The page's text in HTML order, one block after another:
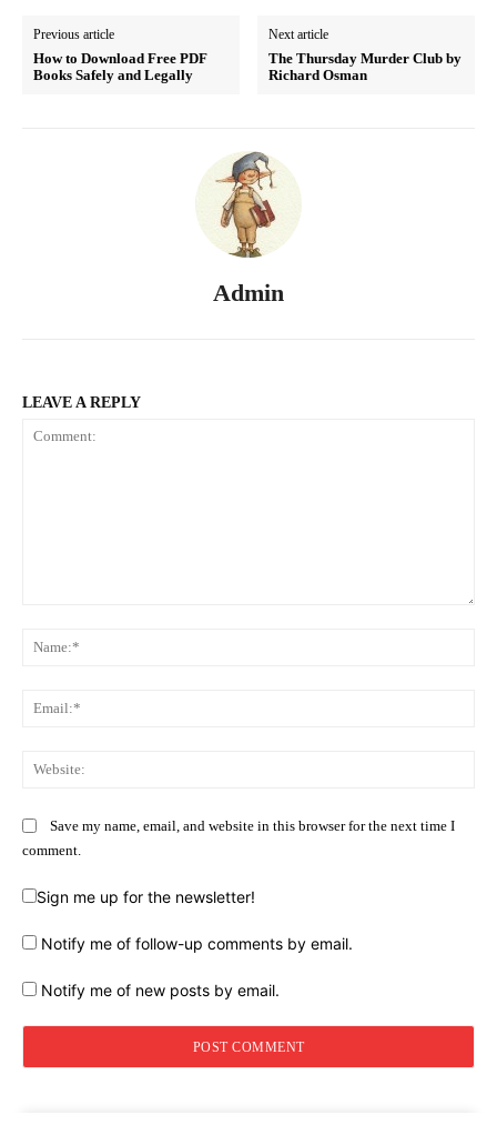
Previous article
How to Download Free PDF
Books Safely and Legally
Next article
The Thursday Murder Club by
Richard Osman
Admin
LEAVE A REPLY
Save my name, email, and website in this browser for the next time I
comment.
Sign me up for the newsletter!
Notify me of follow-up comments by email.
Notify me of new posts by email.